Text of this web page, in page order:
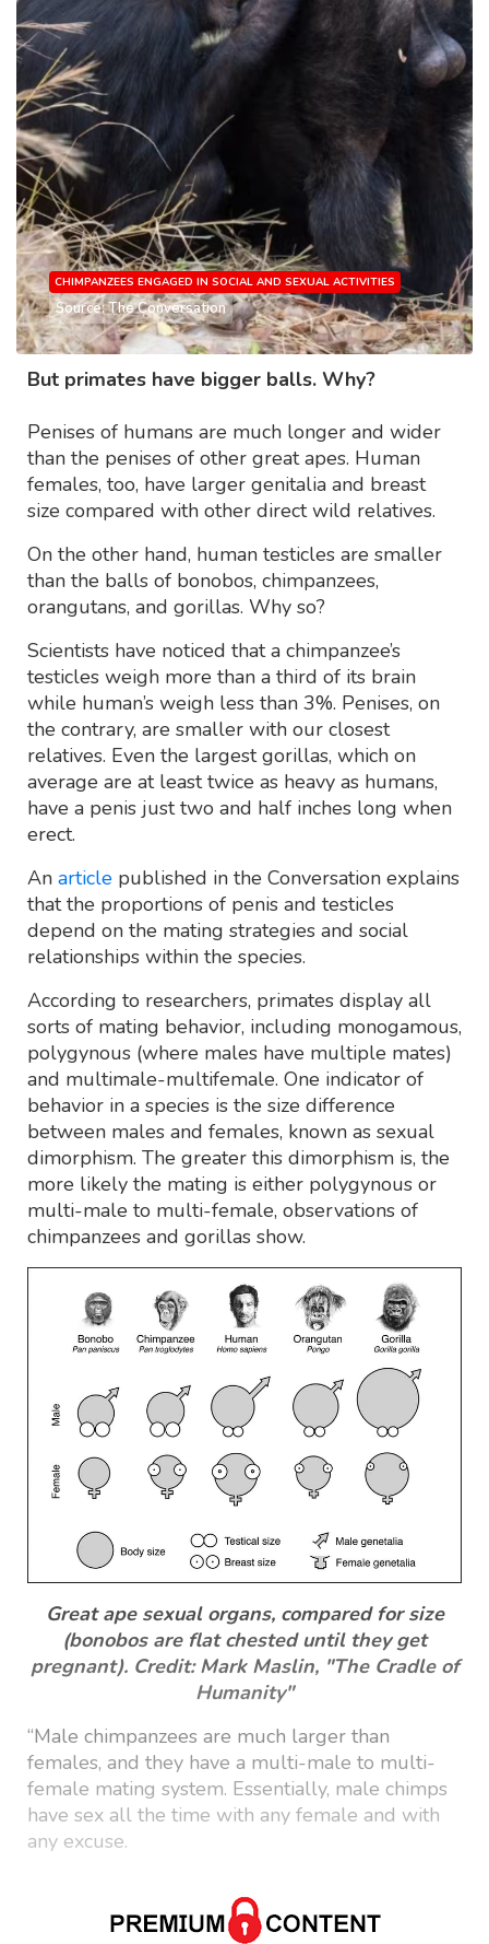
CHIMPANZEES ENGAGED IN SOCIAL AND SEXUAL ACTIVITIES
Source: The Conversation
But primates have bigger balls. Why?
Penises of humans are much longer and wider
than the penises of other great apes. Human
females, too, have larger genitalia and breast
size compared with other direct wild relatives.
On the other hand, human testicles are smaller
than the balls of bonobos, chimpanzees,
orangutans, and gorillas. Why so?
Scientists have noticed that a chimpanzee’s
testicles weigh more than a third of its brain
while human’s weigh less than 3%. Penises, on
the contrary, are smaller with our closest
relatives. Even the largest gorillas, which on
average are at least twice as heavy as humans,
have a penis just two and half inches long when
erect.
An article published in the Conversation explains
that the proportions of penis and testicles
depend on the mating strategies and social
relationships within the species.
According to researchers, primates display all
sorts of mating behavior, including monogamous,
polygynous (where males have multiple mates)
and multimale-multifemale. One indicator of
behavior in a species is the size difference
between males and females, known as sexual
dimorphism. The greater this dimorphism is, the
more likely the mating is either polygynous or
multi-male to multi-female, observations of
chimpanzees and gorillas show.
Great ape sexual organs, compared for size
(bonobos are flat chested until they get
pregnant). Credit: Mark Maslin, "The Cradle of
Humanity"
“Male chimpanzees are much larger than
females, and they have a multi-male to multi-
female mating system. Essentially, male chimps
have sex all the time with any female and with
any excuse.